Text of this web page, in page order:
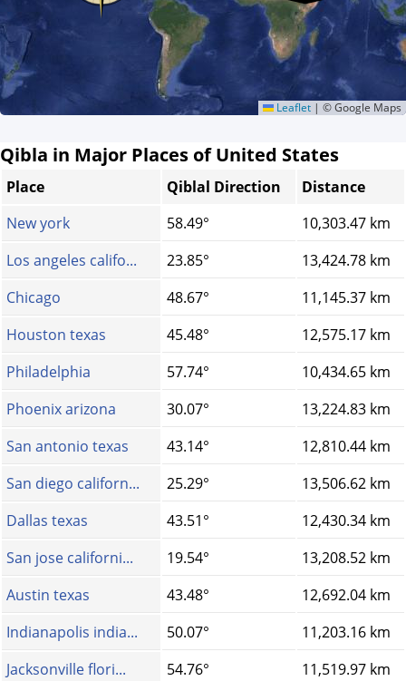
Leaflet | © Google Maps
Qibla in Major Places of United States
Place Qiblal Direction
Distance
New york
58.49°
10,303.47 km
Los angeles califo...
23.85°
13,424.78 km
Chicago
48.67°
11,145.37 km
Houston texas
45.48°
12,575.17 km
Philadelphia
57.74°
10,434.65 km
Phoenix arizona
30.07°
13,224.83 km
San antonio texas
43.14°
12,810.44 km
San diego californ...
25.29°
13,506.62 km
Dallas texas
43.51°
12,430.34 km
San jose californi...
19.54°
13,208.52 km
Austin texas
43.48°
12,692.04 km
Indianapolis india...
50.07°
11,203.16 km
Jacksonville flori...
54.76°
11,519.97 km